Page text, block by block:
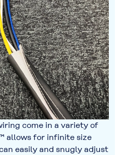
come in a variety of
allows for infinite size
easily and snugly adjust